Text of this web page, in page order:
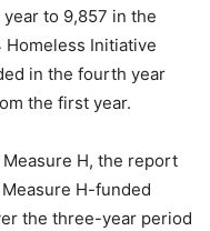
to 9,857 in the
Initiative
in the fourth year
the first year.
H, the report
H-funded
the three-year period